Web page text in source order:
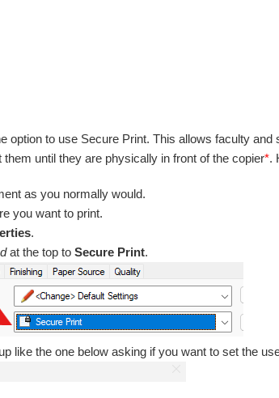
option to use Secure Print. This allows faculty and
until they are physically in front of the copier*.
as you normally would.
you want to print.
.
at the top toSecure Print.
like the one below asking if you want to set the